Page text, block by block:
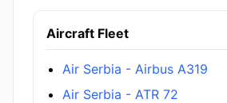
Aircraft Fleet
Air Serbia - Airbus A319
Air Serbia - ATR 72